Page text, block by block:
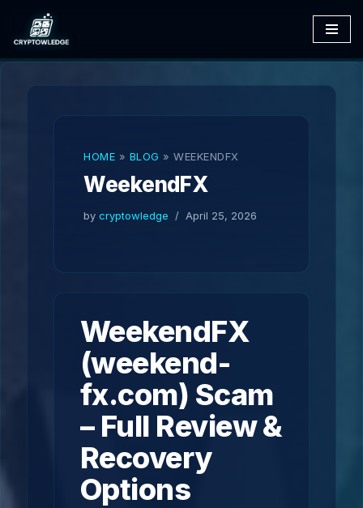
Skip
to
HOME » BLOG » WEEKENDFX
WeekendFX
by cryptowledge April 25, 2026
WeekendFX
(weekend-
fx.com) Scam
– Full Review &
Recovery
Options